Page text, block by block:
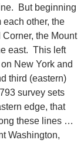
But beginning
each other, the
the Mount
east. This left
New York and
third (eastern)
survey sets
edge, that
these lines …
Washington,